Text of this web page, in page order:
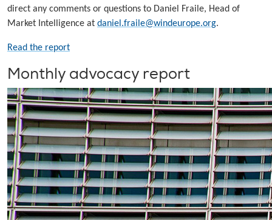
direct any comments or questions to Daniel Fraile, Head of
Market Intelligence at daniel.fraile@windeurope.org.
Read the report
Monthly advocacy report